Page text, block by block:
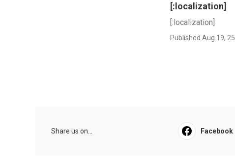
[:localization]
[:localization]
Published Aug 19, 25
Share us on... Facebook